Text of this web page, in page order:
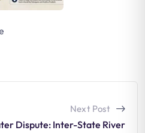
Next Post
Dispute: Inter-State River